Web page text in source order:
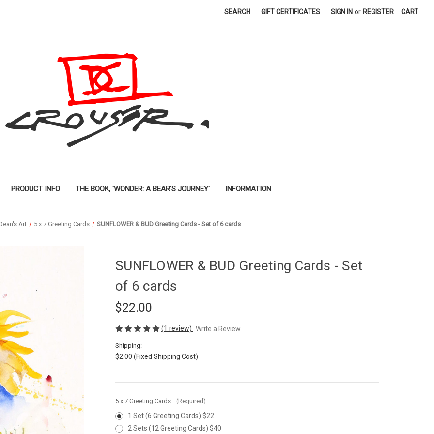
SEARCH GIFT CERTIFICATES SIGN IN or REGISTER CART
PRODUCT INFO THE BOOK, 'WONDER: A BEAR'S JOURNEY' INFORMATION
Art 5 x 7 Greeting Cards SUNFLOWER & BUD Greeting Cards - Set of 6 cards
SUNFLOWER & BUD Greeting Cards - Set
of 6 cards
$22.00
(1 review) Write a Review
Shipping:
$2.00 (Fixed Shipping Cost)
5 x 7 Greeting Cards: (Required)
1 Set (6 Greeting Cards) $22
2 Sets (12 Greeting Cards) $40